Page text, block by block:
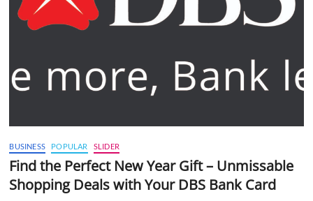
BUSINESS POPULAR SLIDER
Find the Perfect New Year Gift – Unmissable
Shopping Deals with Your DBS Bank Card